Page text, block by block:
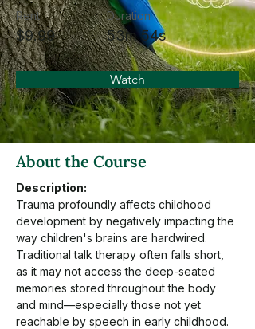
Rent
$9.99
Duration
53m 54s
Watch
About the Course
Description:
Trauma profoundly affects childhood
development by negatively impacting the
way children's brains are hardwired.
Traditional talk therapy often falls short,
as it may not access the deep-seated
memories stored throughout the body
and mind—especially those not yet
reachable by speech in early childhood.